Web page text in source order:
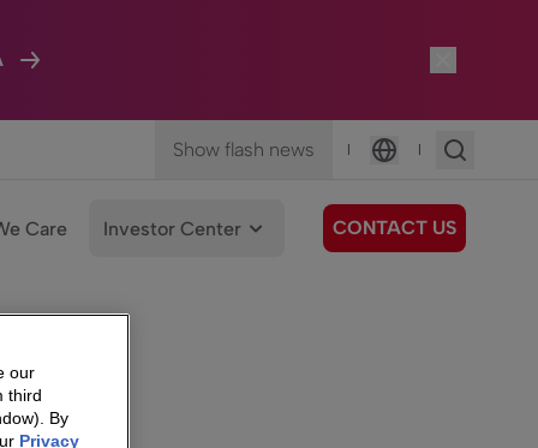
Show flash news |
Language
|
Care Investor Center CONTACT US
our
third
By
Privacy